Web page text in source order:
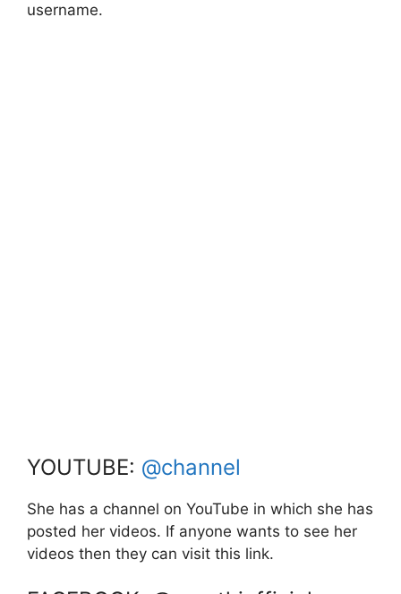
username.
YOUTUBE: @channel
She has a channel on YouTube in which she has
posted her videos. If anyone wants to see her
videos then they can visit this link.